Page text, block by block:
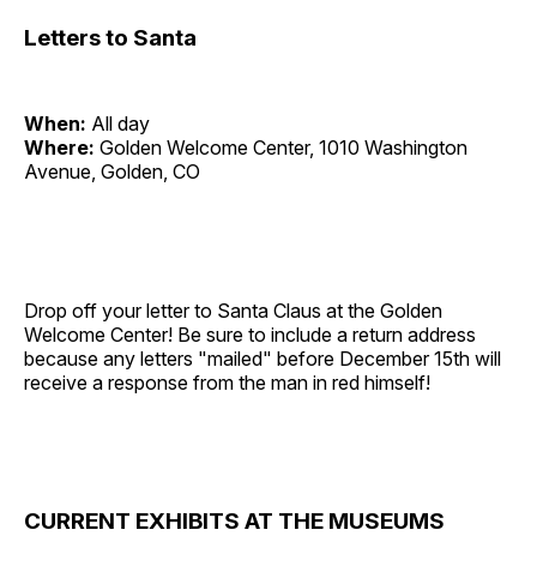
Letters to Santa
When: All day
Where: Golden Welcome Center, 1010 Washington
Avenue, Golden, CO
Drop off your letter to Santa Claus at the Golden
Welcome Center! Be sure to include a return address
because any letters "mailed" before December 15th will
receive a response from the man in red himself!
CURRENT EXHIBITS AT THE MUSEUMS